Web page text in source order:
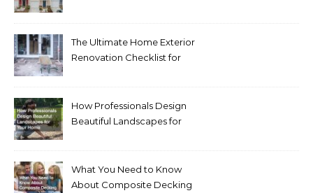
The Ultimate Home Exterior
Renovation Checklist for
How Professionals Design
Beautiful Landscapes for
What You Need to Know
About Composite Decking